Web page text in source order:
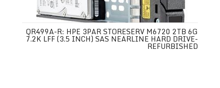
QR499A-R: HPE 3PAR STORESERV M6720 2TB 6G
7.2K LFF (3.5 INCH) SAS NEARLINE HARD DRIVE-
REFURBISHED